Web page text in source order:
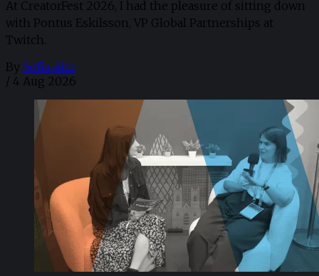
At CreatorFest 2026, I had the pleasure of sitting down
with Pontus Eskilsson, VP Global Partnerships at
Twitch.
By Sofia Aira
/ 4 Aug 2026